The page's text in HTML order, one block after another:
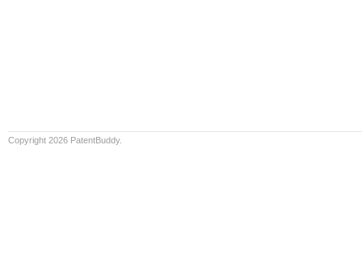
Copyright 2026 PatentBuddy.